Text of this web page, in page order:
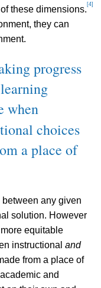
these dimensions. [4]
they can
progress
when
choices
a place of
any given
solution. However
equitable
instructional and
from a place of
and